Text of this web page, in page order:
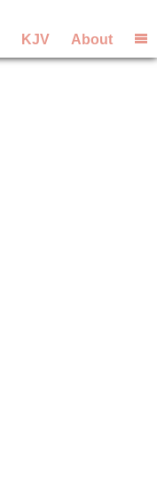
KJV About